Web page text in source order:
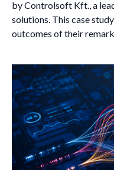
by Controlsoft Kft., a
solutions. This case
outcomes of their